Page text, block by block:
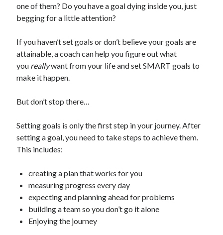
one of them? Do you have a goal dying inside you, just
begging for a little attention?
If you haven’t set goals or don’t believe your goals are
attainable, a coach can help you figure out what
you reallywant from your life and set SMART goals to
make it happen.
But don’t stop there…
Setting goals is only the first step in your journey. After
setting a goal, you need to take steps to achieve them.
This includes:
creating a plan that works for you
measuring progress every day
expecting and planning ahead for problems
building a team so you don’t go it alone
Enjoying the journey